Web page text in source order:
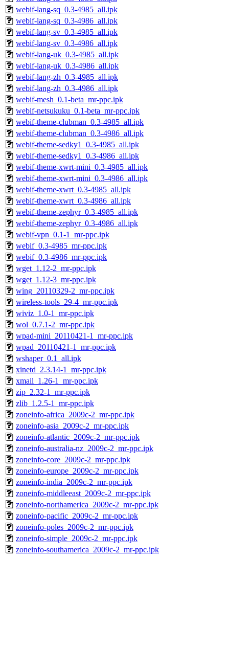
webif-lang-sq_0.3-4985_all.ipk
webif-lang-sq_0.3-4986_all.ipk
webif-lang-sv_0.3-4985_all.ipk
webif-lang-sv_0.3-4986_all.ipk
webif-lang-uk_0.3-4985_all.ipk
webif-lang-uk_0.3-4986_all.ipk
webif-lang-zh_0.3-4985_all.ipk
webif-lang-zh_0.3-4986_all.ipk
webif-mesh_0.1-beta_mr-ppc.ipk
webif-netsukuku_0.1-beta_mr-ppc.ipk
webif-theme-clubman_0.3-4985_all.ipk
webif-theme-clubman_0.3-4986_all.ipk
webif-theme-sedky1_0.3-4985_all.ipk
webif-theme-sedky1_0.3-4986_all.ipk
webif-theme-xwrt-mini_0.3-4985_all.ipk
webif-theme-xwrt-mini_0.3-4986_all.ipk
webif-theme-xwrt_0.3-4985_all.ipk
webif-theme-xwrt_0.3-4986_all.ipk
webif-theme-zephyr_0.3-4985_all.ipk
webif-theme-zephyr_0.3-4986_all.ipk
webif-vpn_0.1-1_mr-ppc.ipk
webif_0.3-4985_mr-ppc.ipk
webif_0.3-4986_mr-ppc.ipk
wget_1.12-2_mr-ppc.ipk
wget_1.12-3_mr-ppc.ipk
wing_20110329-2_mr-ppc.ipk
wireless-tools_29-4_mr-ppc.ipk
wiviz_1.0-1_mr-ppc.ipk
wol_0.7.1-2_mr-ppc.ipk
wpad-mini_20110421-1_mr-ppc.ipk
wpad_20110421-1_mr-ppc.ipk
wshaper_0.1_all.ipk
xinetd_2.3.14-1_mr-ppc.ipk
xmail_1.26-1_mr-ppc.ipk
zip_2.32-1_mr-ppc.ipk
zlib_1.2.5-1_mr-ppc.ipk
zoneinfo-africa_2009c-2_mr-ppc.ipk
zoneinfo-asia_2009c-2_mr-ppc.ipk
zoneinfo-atlantic_2009c-2_mr-ppc.ipk
zoneinfo-australia-nz_2009c-2_mr-ppc.ipk
zoneinfo-core_2009c-2_mr-ppc.ipk
zoneinfo-europe_2009c-2_mr-ppc.ipk
zoneinfo-india_2009c-2_mr-ppc.ipk
zoneinfo-middleeast_2009c-2_mr-ppc.ipk
zoneinfo-northamerica_2009c-2_mr-ppc.ipk
zoneinfo-pacific_2009c-2_mr-ppc.ipk
zoneinfo-poles_2009c-2_mr-ppc.ipk
zoneinfo-simple_2009c-2_mr-ppc.ipk
zoneinfo-southamerica_2009c-2_mr-ppc.ipk